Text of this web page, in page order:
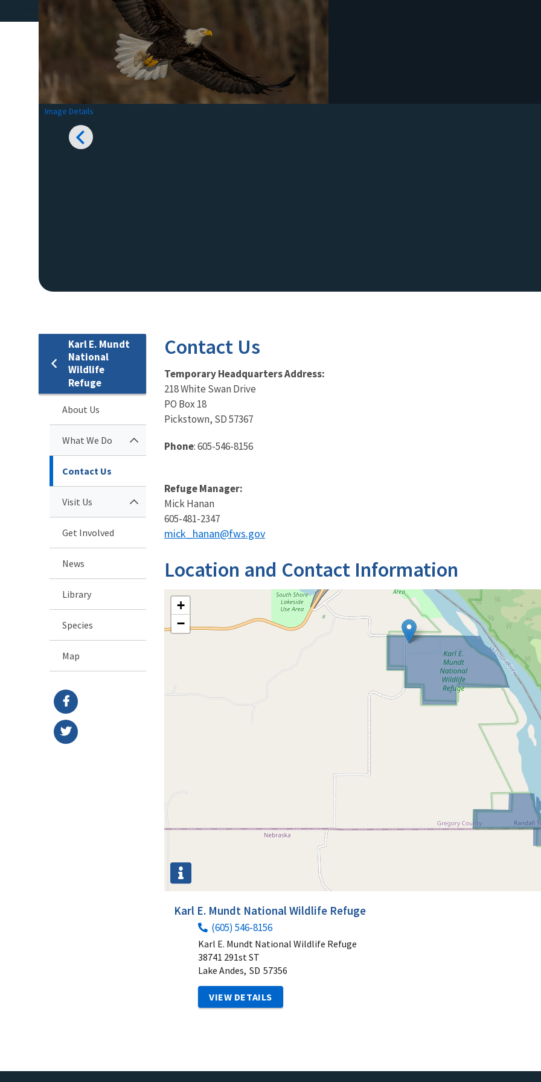
Image Details
Karl E. Mundt
National
Wildlife
Refuge
About Us
What We Do
Contact Us
Visit Us
Get Involved
News
Library
Species
Map
Contact Us
Temporary Headquarters Address:
218 White Swan Drive
PO Box 18
Pickstown, SD 57367
Phone: 605-546-8156
Refuge Manager:
Mick Hanan
605-481-2347
mick_hanan@fws.gov
Location and Contact Information
+
−
Karl E. Mundt National Wildlife Refuge
(605) 546-8156
Karl E. Mundt National Wildlife Refuge
38741 291st ST
Lake Andes, SD 57356
VIEW DETAILS